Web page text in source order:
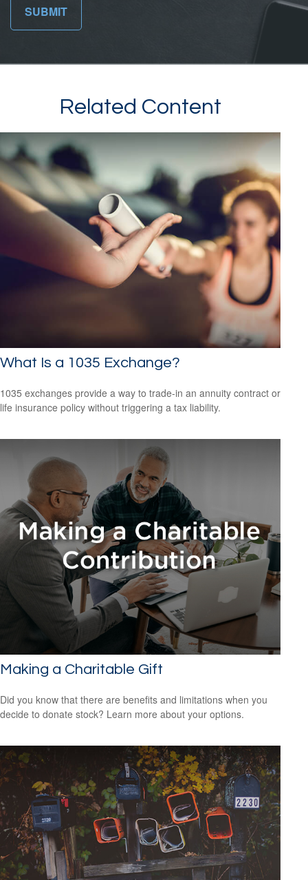
Related Content
What Is a 1035 Exchange?
1035 exchanges provide a way to trade-in an annuity contract or
life insurance policy without triggering a tax liability.
Making a Charitable Gift
Did you know that there are benefits and limitations when you
decide to donate stock? Learn more about your options.